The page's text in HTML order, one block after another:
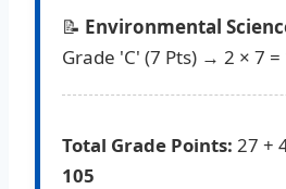
📝 Environmental
Grade 'C' (7 Pts) → 2 × 7 =
Total Grade Points: 27 +
105